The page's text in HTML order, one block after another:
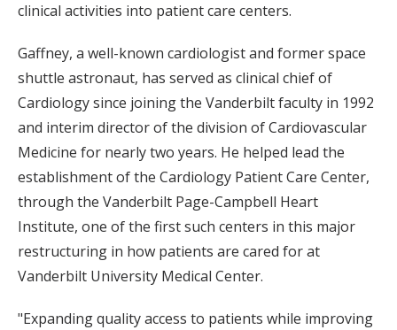
clinical activities into patient care centers.
Gaffney, a well-known cardiologist and former space
shuttle astronaut, has served as clinical chief of
Cardiology since joining the Vanderbilt faculty in 1992
and interim director of the division of Cardiovascular
Medicine for nearly two years. He helped lead the
establishment of the Cardiology Patient Care Center,
through the Vanderbilt Page-Campbell Heart
Institute, one of the first such centers in this major
restructuring in how patients are cared for at
Vanderbilt University Medical Center.
"Expanding quality access to patients while improving